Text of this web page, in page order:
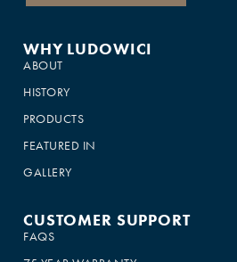
WHY LUDOWICI
ABOUT
HISTORY
PRODUCTS
FEATURED IN
GALLERY
CUSTOMER SUPPORT
FAQS